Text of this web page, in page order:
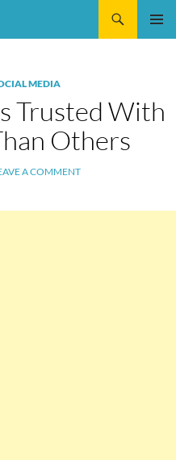
MEDIA
Trusted With
Others
A COMMENT